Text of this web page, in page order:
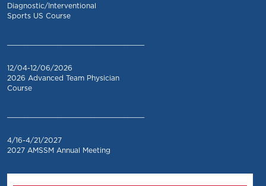
Diagnostic/Interventional
Sports US Course
12/04-12/06/2026
2026 Advanced Team Physician
Course
4/16-4/21/2027
2027 AMSSM Annual Meeting